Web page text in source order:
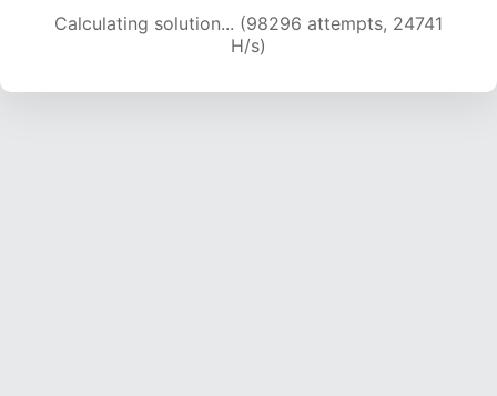
Calculating solution... (99998 attempts, 24545
H/s)